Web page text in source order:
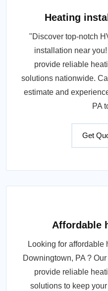
Heating
"Discover top-notch
installation near
provide reliable
solutions nationwide.
estimate and
PA
Get
Affordable
Looking for affordable
Downingtown, PA ?
provide reliable
solutions to keep